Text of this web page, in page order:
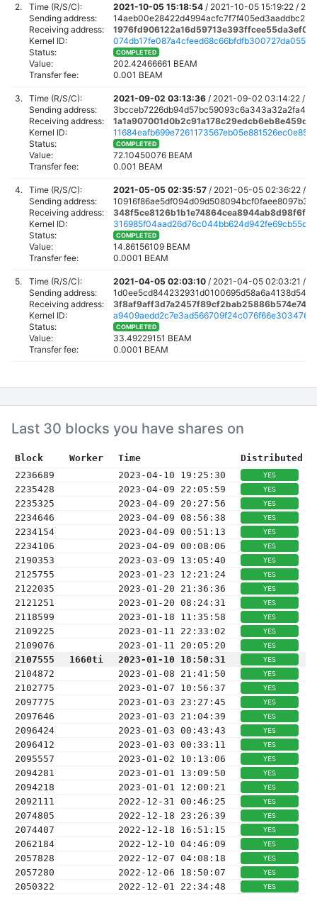
2.
Time (R/S/C):
Sending address:
Receiving address:
Kernel ID:
Status:
Value:
Transfer fee:
2021-10-05 15:18:54 / 2021-10-05 15:19:22 /
COMPLETED
202.42466661 BEAM
0.001 BEAM
3.
Time (R/S/C):
Sending address:
Receiving address:
Kernel ID:
Status:
Value:
Transfer fee:
2021-09-02 03:13:36 / 2021-09-02 03:14:22 /
COMPLETED
72.10450076 BEAM
0.001 BEAM
4.
Time (R/S/C):
Sending address:
Receiving address:
Kernel ID:
Status:
Value:
Transfer fee:
2021-05-05 02:35:57 / 2021-05-05 02:36:22 /
COMPLETED
14.86156109 BEAM
0.0001 BEAM
5.
Time (R/S/C):
Sending address:
Receiving address:
Kernel ID:
Status:
Value:
Transfer fee:
2021-04-05 02:03:10 / 2021-04-05 02:03:21 /
COMPLETED
33.49229151 BEAM
0.0001 BEAM
Last 30 blocks you have shares on
Block Worker Time Distributed
2236689
2023-04-10 19:25:30 YES
2235428
2023-04-09 22:05:59 YES
2235325
2023-04-09 20:27:56 YES
2234646
2023-04-09 08:56:38 YES
2234154
2023-04-09 00:51:13 YES
2234106
2023-04-09 00:08:06 YES
2190353
2023-03-09 13:05:40 YES
2125755
2023-01-23 12:21:24 YES
2122035
2023-01-20 21:36:36 YES
2121251
2023-01-20 08:24:31 YES
2118599
2023-01-18 11:35:58 YES
2109225
2023-01-11 22:33:02 YES
2109076
2023-01-11 20:05:20 YES
2107555
1660ti 2023-01-10 18:50:31 YES
2104872
2023-01-08 21:41:50 YES
2102775
2023-01-07 10:56:37 YES
2097775
2023-01-03 23:27:45 YES
2097646
2023-01-03 21:04:39 YES
2096424
2023-01-03 00:43:43 YES
2096412
2023-01-03 00:33:11 YES
2095557
2023-01-02 10:13:06 YES
2094281
2023-01-01 13:09:50 YES
2094218
2023-01-01 12:00:21 YES
2092111
2022-12-31 00:46:25 YES
2074805
2022-12-18 23:26:39 YES
2074407
2022-12-18 16:51:15 YES
2062184
2022-12-10 04:46:09 YES
2057828
2022-12-07 04:08:18 YES
2057280
2022-12-06 18:50:07 YES
2050322
2022-12-01 22:34:48 YES